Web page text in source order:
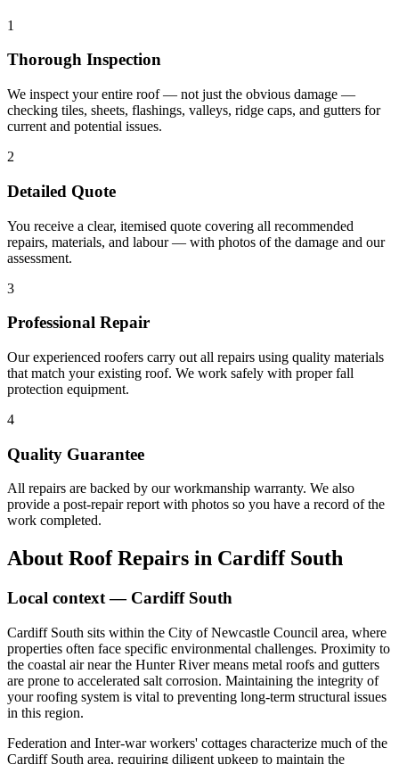
1
Thorough Inspection
We inspect your entire roof — not just the obvious damage —
checking tiles, sheets, flashings, valleys, ridge caps, and gutters for
current and potential issues.
2
Detailed Quote
You receive a clear, itemised quote covering all recommended
repairs, materials, and labour — with photos of the damage and our
assessment.
3
Professional Repair
Our experienced roofers carry out all repairs using quality materials
that match your existing roof. We work safely with proper fall
protection equipment.
4
Quality Guarantee
All repairs are backed by our workmanship warranty. We also
provide a post-repair report with photos so you have a record of the
work completed.
About Roof Repairs in Cardiff South
Local context — Cardiff South
Cardiff South sits within the City of Newcastle Council area, where
properties often face specific environmental challenges. Proximity to
the coastal air near the Hunter River means metal roofs and gutters
are prone to accelerated salt corrosion. Maintaining the integrity of
your roofing system is vital to preventing long-term structural issues
in this region.
Federation and Inter-war workers' cottages characterize much of the
Cardiff South area, requiring diligent upkeep to maintain the